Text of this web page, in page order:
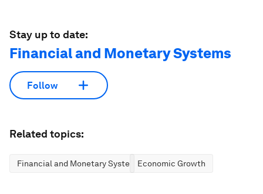
Stay up to date:
Financial and Monetary Systems
Follow
Related topics:
Financial and Monetary SystemsEconomic Growth